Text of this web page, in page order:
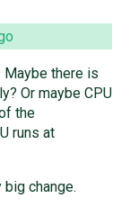
there is
Or maybe CPU
the
runs at
change.